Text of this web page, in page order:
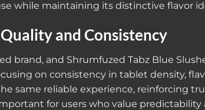
while maintaining its distinctive flavor
Quality and Consistency
brand, and Shrumfuzed Tabz Blue
on consistency in tablet density,
same reliable experience, reinforcing
for users who value